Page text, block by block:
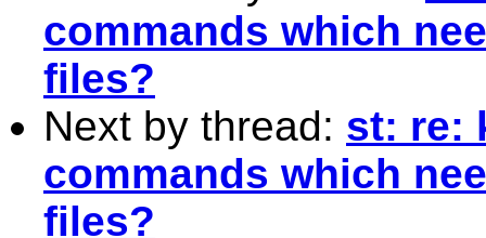
commands which
files?
Next by thread: st: re:
commands which
files?